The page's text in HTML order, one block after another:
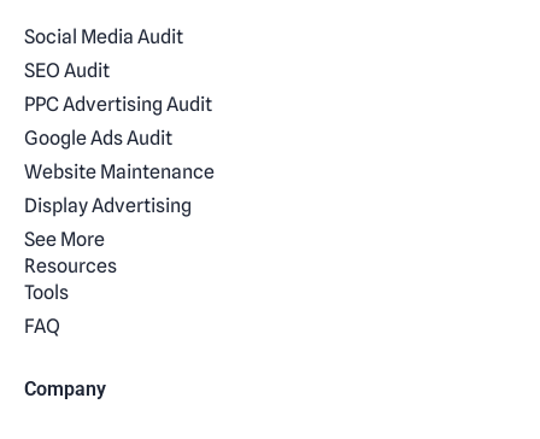
Social Media Audit
SEO Audit
PPC Advertising Audit
Google Ads Audit
Website Maintenance
Display Advertising
See More
Resources
Tools
FAQ
Company